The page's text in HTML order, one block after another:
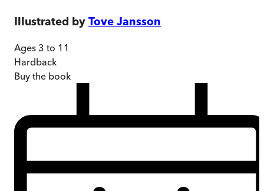
Illustrated by Tove Jansson
Ages 3 to 11
Hardback
Buy the book